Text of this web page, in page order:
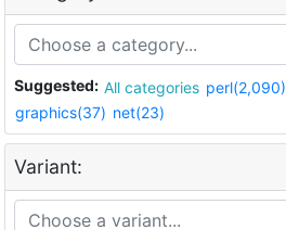
Suggested: All categories perl(2,090)
graphics(37) net(23)
Variant: